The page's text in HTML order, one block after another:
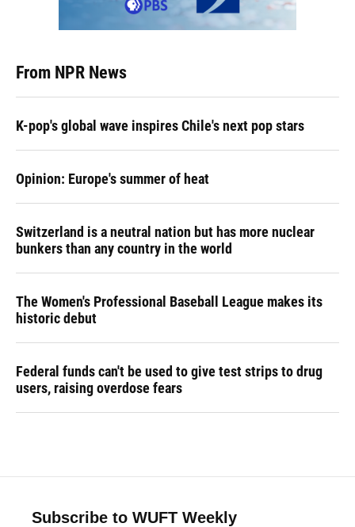
From NPR News
K-pop's global wave inspires Chile's next pop stars
Opinion: Europe's summer of heat
Switzerland is a neutral nation but has more nuclear
bunkers than any country in the world
The Women's Professional Baseball League makes its
historic debut
Federal funds can't be used to give test strips to drug
users, raising overdose fears
Subscribe to WUFT Weekly